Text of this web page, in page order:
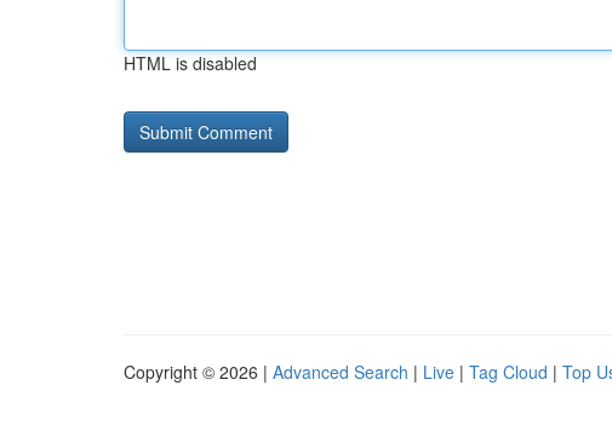
HTML is disabled
Copyright © 2026 | Advanced Search | Live | Tag Cloud | Top